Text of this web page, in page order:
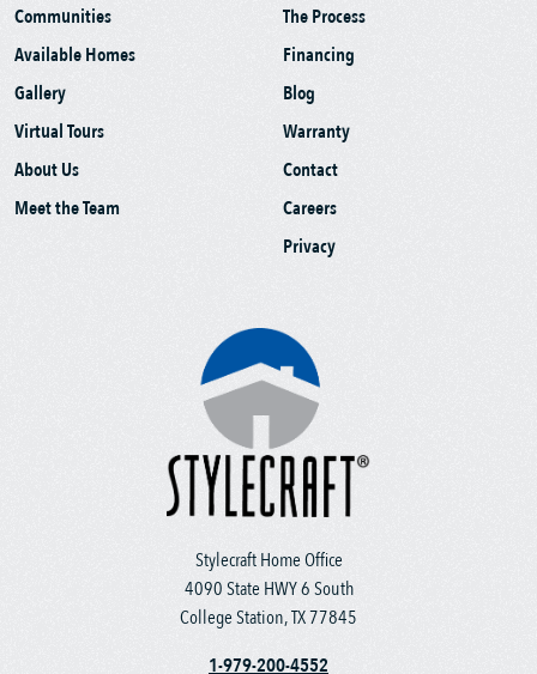
Stylecraft Home Office
4090 State HWY 6 South
College Station, TX 77845
1-979-200-4552
Communities
Available Homes
Gallery
Virtual Tours
About Us
Meet the Team
The Process
Financing
Blog
Warranty
Contact
Careers
Privacy